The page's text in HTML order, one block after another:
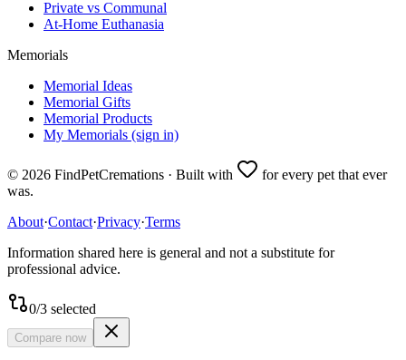
Private vs Communal
At-Home Euthanasia
Memorials
Memorial Ideas
Memorial Gifts
Memorial Products
My Memorials (sign in)
© 2026 FindPetCremations · Built with
for every pet that ever
was.
About·Contact·Privacy·Terms
Information shared here is general and not a substitute for
professional advice.
0/3 selected
Compare now